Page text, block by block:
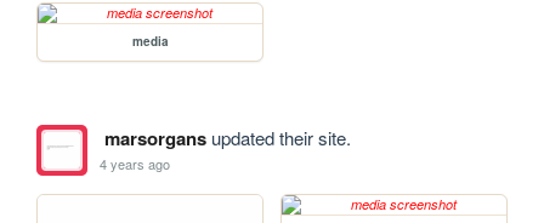
media
marsorgansupdated their site.
4 years ago